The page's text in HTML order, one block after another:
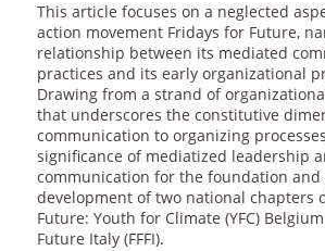
This article focuses on a neglected
action movement Fridays for Future,
relationship between its mediated
practices and its early organizational
Drawing from a strand of
that underscores the constitutive
communication to organizing
significance of mediatized leadership
communication for the foundation and
development of two national chapters
Future: Youth for Climate (YFC)
Future Italy (FFFI).